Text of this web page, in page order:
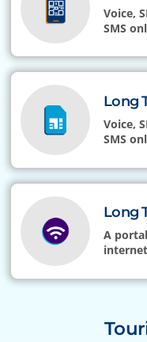
Voice,
SMS
Long
Voice,
SMS
Long
A